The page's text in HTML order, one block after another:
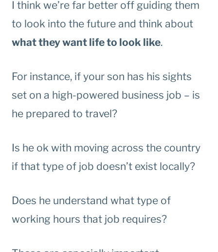
I think we’re far better off guiding them
to look into the future and think about
what they want life to look like.
For instance, if your son has his sights
set on a high-powered business job – is
he prepared to travel?
Is he ok with moving across the country
if that type of job doesn’t exist locally?
Does he understand what type of
working hours that job requires?